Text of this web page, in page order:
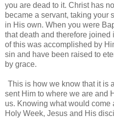
you are dead to it. Christ has
became a servant, taking your
in His own. When you were
that death and therefore joined
of this was accomplished by
sin and have been raised to
by grace.
This is how we know that it is
sent Him to where we are and
us. Knowing what would come
Holy Week, Jesus and His